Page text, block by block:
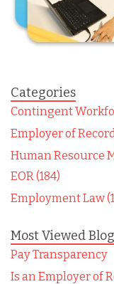
Categories
Contingent
Employer of
Human Resource
EOR (184)
Employment Law
Most Viewed
Pay Transparency
Is an Employer of